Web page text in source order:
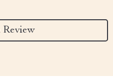
Review